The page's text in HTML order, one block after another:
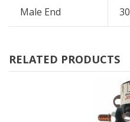
Male End
RELATED PRODUCTS